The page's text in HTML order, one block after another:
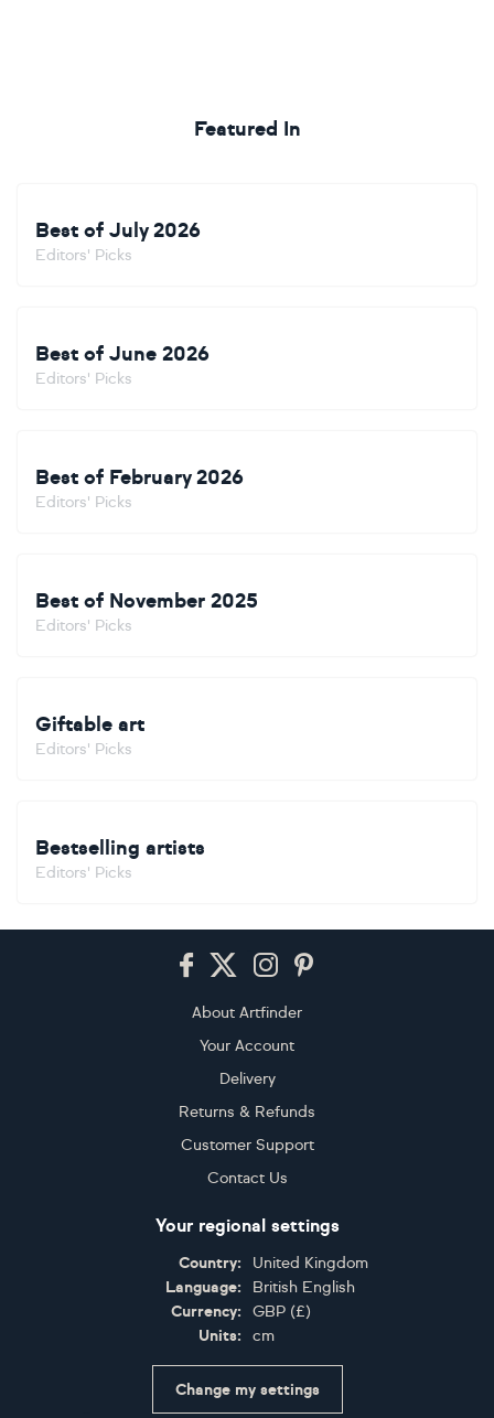
Featured In
Best of July 2026
Editors' Picks
Best of June 2026
Editors' Picks
Best of February 2026
Editors' Picks
Best of November 2025
Editors' Picks
Giftable art
Editors' Picks
Bestselling artists
Editors' Picks
About Artfinder
Your Account
Delivery
Returns & Refunds
Customer Support
Contact Us
Your regional settings
Country:
United Kingdom
Language:
British English
Currency:
GBP (£)
Units:
cm
Change my settings